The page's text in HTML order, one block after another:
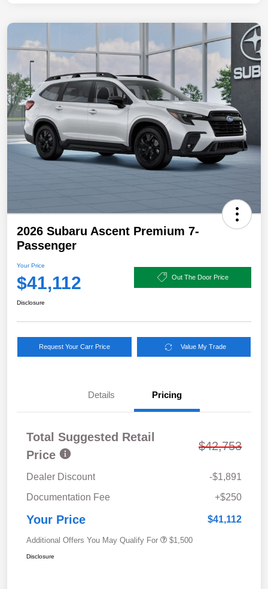
2026 Subaru Ascent Premium 7-
Passenger
Your Price
$41,112 Out The Door Price
Disclosure
Request Your Carr Price Value My Trade
Details Pricing
Total Suggested Retail
Price
$42,753
Dealer Discount
-$1,891
Documentation Fee
+$250
Your Price $41,112
Additional Offers You May Qualify For $1,500
Disclosure